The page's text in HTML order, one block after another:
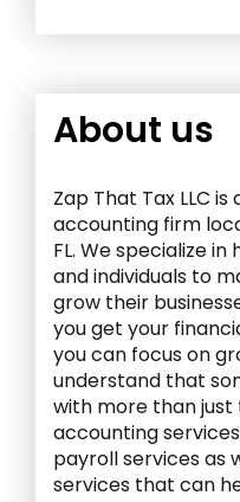
About us
Zap That Tax LLC
accounting firm
FL. We specialize
and individuals to
grow their
you get your
you can focus on
understand that
with more than just
accounting
payroll services as
services that can